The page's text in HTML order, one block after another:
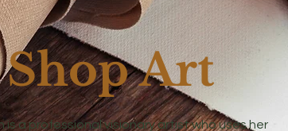
Shop Art
is a professional visionary artist who uses her